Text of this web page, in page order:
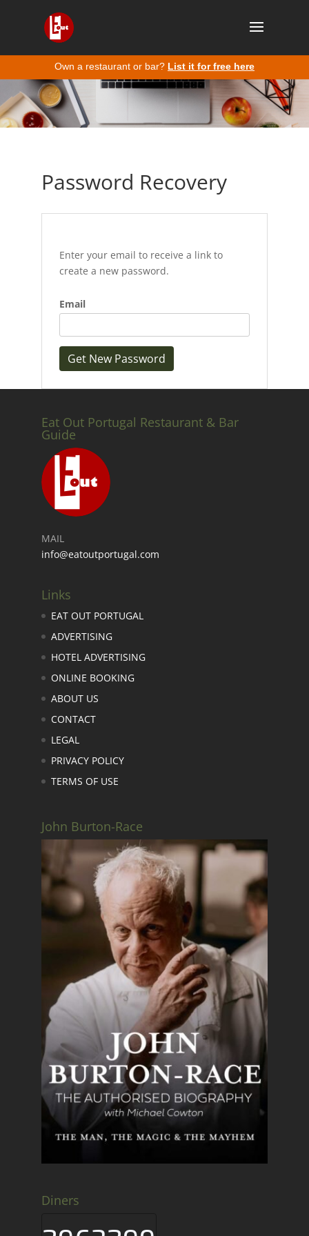
Own a restaurant or bar? List it for free here
Password Recovery
Enter your email to receive a link to
create a new password.
Email
Eat Out Portugal Restaurant & Bar
Guide
MAIL
info@eatoutportugal.com
Links
EAT OUT PORTUGAL
ADVERTISING
HOTEL ADVERTISING
ONLINE BOOKING
ABOUT US
CONTACT
LEGAL
PRIVACY POLICY
TERMS OF USE
John Burton-Race
Diners